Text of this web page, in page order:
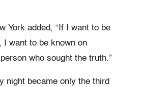
York added, “If I want to be
I want to be known on
who sought the truth.”
night became only the third